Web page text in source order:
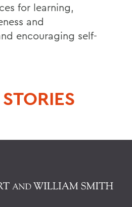
for learning,
and
encouraging self-